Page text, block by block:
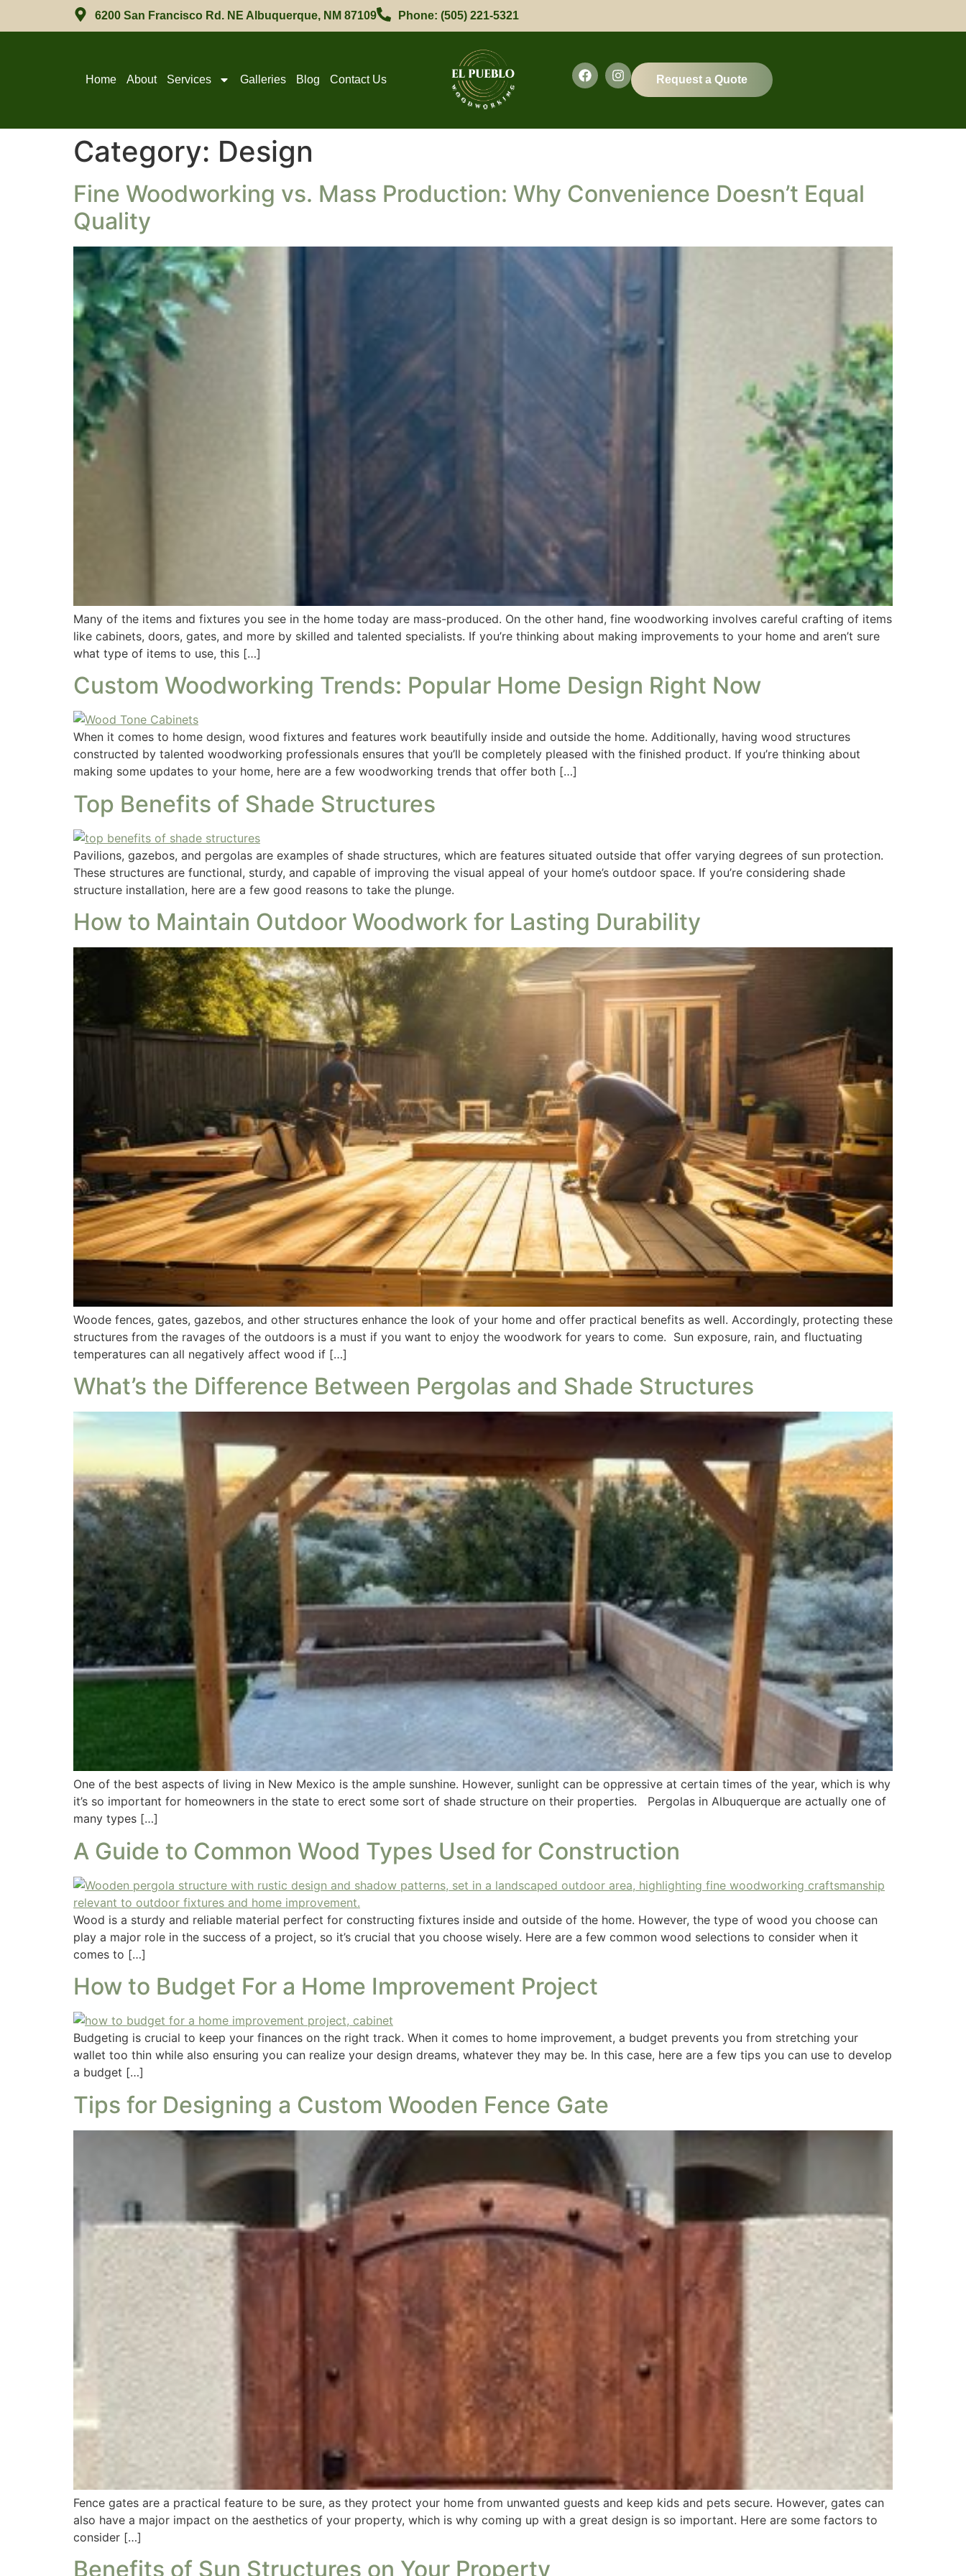
6200 San Francisco Rd. NE Albuquerque, NM 87109 Phone: (505) 221-5321
Home About Services Galleries Blog Contact Us Request a Quote
Category: Design
Fine Woodworking vs. Mass Production: Why Convenience Doesn’t Equal
Quality
Many of the items and fixtures you see in the home today are mass-produced. On the other hand, fine woodworking involves careful crafting of items
like cabinets, doors, gates, and more by skilled and talented specialists. If you’re thinking about making improvements to your home and aren’t sure
what type of items to use, this […]
Custom Woodworking Trends: Popular Home Design Right Now
When it comes to home design, wood fixtures and features work beautifully inside and outside the home. Additionally, having wood structures
constructed by talented woodworking professionals ensures that you’ll be completely pleased with the finished product. If you’re thinking about
making some updates to your home, here are a few woodworking trends that offer both […]
Top Benefits of Shade Structures
Pavilions, gazebos, and pergolas are examples of shade structures, which are features situated outside that offer varying degrees of sun protection.
These structures are functional, sturdy, and capable of improving the visual appeal of your home’s outdoor space. If you’re considering shade
structure installation, here are a few good reasons to take the plunge.
How to Maintain Outdoor Woodwork for Lasting Durability
Woode fences, gates, gazebos, and other structures enhance the look of your home and offer practical benefits as well. Accordingly, protecting these
structures from the ravages of the outdoors is a must if you want to enjoy the woodwork for years to come. Sun exposure, rain, and fluctuating
temperatures can all negatively affect wood if […]
What’s the Difference Between Pergolas and Shade Structures
One of the best aspects of living in New Mexico is the ample sunshine. However, sunlight can be oppressive at certain times of the year, which is why
it’s so important for homeowners in the state to erect some sort of shade structure on their properties. Pergolas in Albuquerque are actually one of
many types […]
A Guide to Common Wood Types Used for Construction
Wood is a sturdy and reliable material perfect for constructing fixtures inside and outside of the home. However, the type of wood you choose can
play a major role in the success of a project, so it’s crucial that you choose wisely. Here are a few common wood selections to consider when it
comes to […]
How to Budget For a Home Improvement Project
Budgeting is crucial to keep your finances on the right track. When it comes to home improvement, a budget prevents you from stretching your
wallet too thin while also ensuring you can realize your design dreams, whatever they may be. In this case, here are a few tips you can use to develop
a budget […]
Tips for Designing a Custom Wooden Fence Gate
Fence gates are a practical feature to be sure, as they protect your home from unwanted guests and keep kids and pets secure. However, gates can
also have a major impact on the aesthetics of your property, which is why coming up with a great design is so important. Here are some factors to
consider […]
Benefits of Sun Structures on Your Property